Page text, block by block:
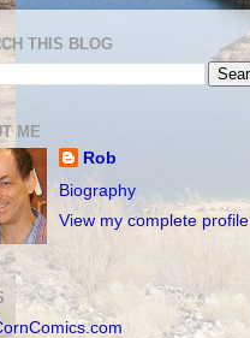
THIS BLOG
ME
Rob
Biography
View my complete profile